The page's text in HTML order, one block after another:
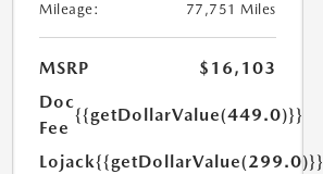
Mileage:
77,751 Miles
MSRP
$16,103
Doc
Fee
{{getDollarValue(449.0)}}
Lojack{{getDollarValue(299.0)}}